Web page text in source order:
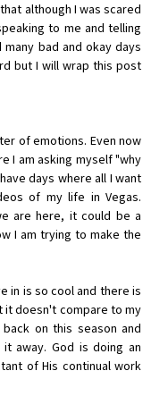
although I was scared
to me and telling
bad and okay days
but I will wrap this post
of emotions. Even now
I am asking myself "why
days where all I want
of my life in Vegas.
are here, it could be a
I am trying to make the
in is so cool and there is
it doesn't compare to my
on this season and
away. God is doing an
of His continual work